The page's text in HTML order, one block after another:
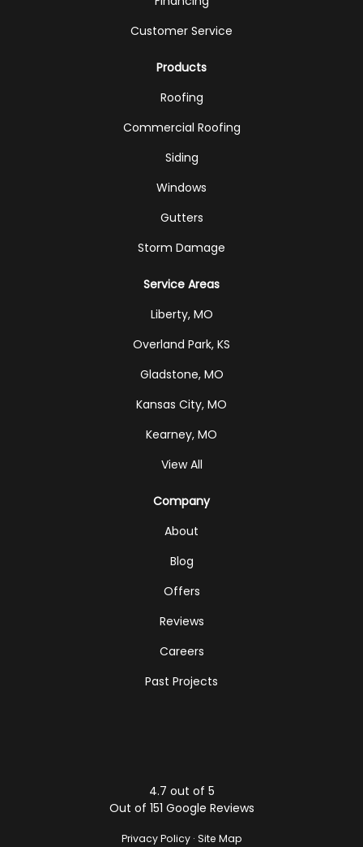
Customer Service
Products
Roofing
Commercial Roofing
Siding
Windows
Gutters
Storm Damage
Service Areas
Liberty, MO
Overland Park, KS
Gladstone, MO
Kansas City, MO
Kearney, MO
View All
Company
About
Blog
Offers
Reviews
Careers
Past Projects
4.7 out of 5
Out of 151 Google Reviews
Privacy Policy · Site Map